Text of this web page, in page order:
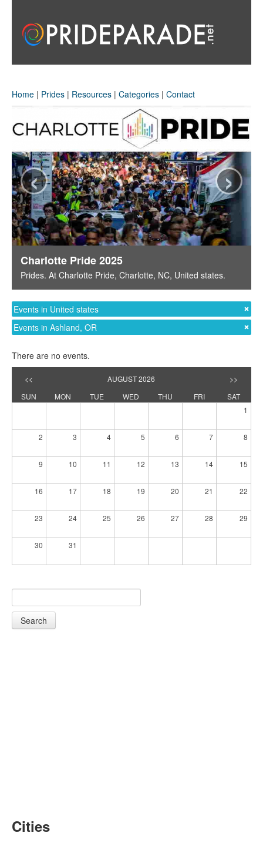
Home | Prides | Resources | Categories | Contact
Charlotte Pride 2025
Prides. At Charlotte Pride, Charlotte, NC, United states.
‹ ›
Events in United states
Events in Ashland, OR
There are no events.
<< AUGUST 2026
>>
SUN
MON TUE WED THU FRI
SAT
1
2 3 4 5 6 7 8
9 10 11 12 13 14 15
16 17 18 19 20 21 22
23 24 25 26 27 28 29
30 31
Search
Cities